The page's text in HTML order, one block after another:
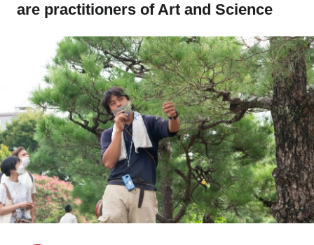
Branch List
Tokyo Nagoya
Kyoto Hida
Osaka Fuji
Chiba
Fukushima Taipei
Bangkok Kuala Lumpur
are practitioners of Art and Science